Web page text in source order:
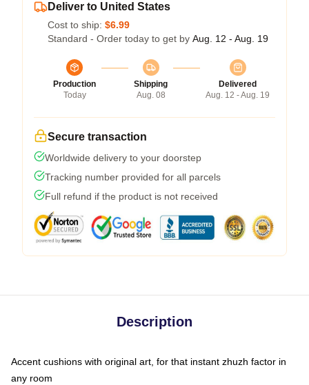
Deliver to United States
Cost to ship: $6.99
Standard - Order today to get by Aug. 12 - Aug. 19
Production
Today
Shipping
Aug. 08
Delivered
Aug. 12 - Aug. 19
Secure transaction
Worldwide delivery to your doorstep
Tracking number provided for all parcels
Full refund if the product is not received
Description
Accent cushions with original art, for that instant zhuzh factor in
any room